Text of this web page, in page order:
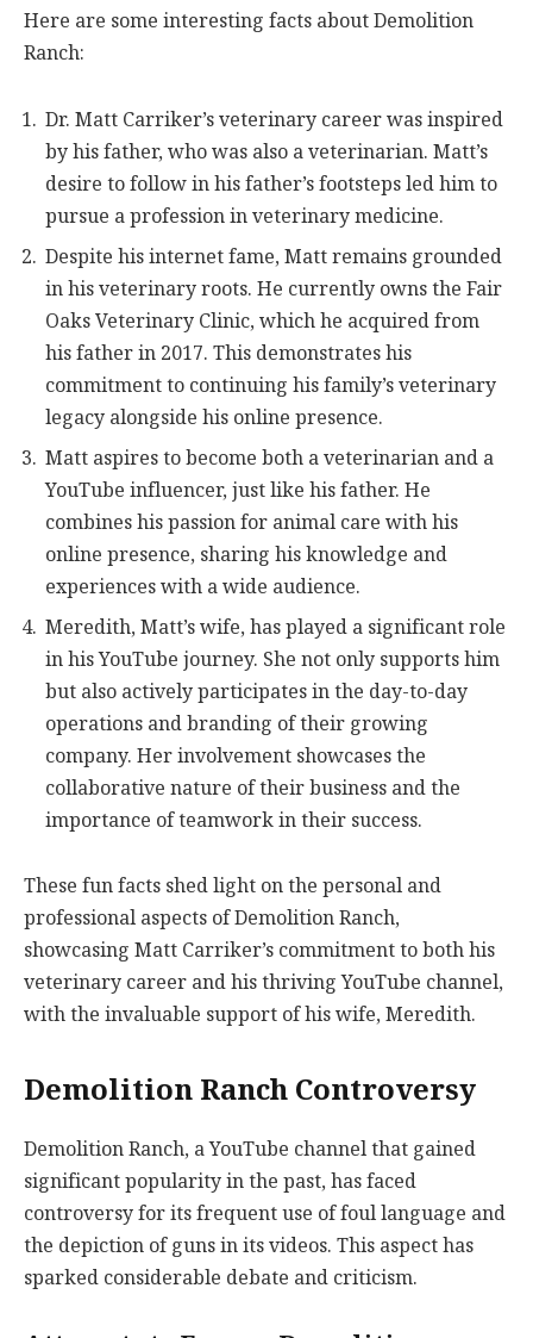
Here are some interesting facts about Demolition
Ranch:
Dr. Matt Carriker’s veterinary career was inspired
by his father, who was also a veterinarian. Matt’s
desire to follow in his father’s footsteps led him to
pursue a profession in veterinary medicine.
Despite his internet fame, Matt remains grounded
in his veterinary roots. He currently owns the Fair
Oaks Veterinary Clinic, which he acquired from
his father in 2017. This demonstrates his
commitment to continuing his family’s veterinary
legacy alongside his online presence.
Matt aspires to become both a veterinarian and a
YouTube influencer, just like his father. He
combines his passion for animal care with his
online presence, sharing his knowledge and
experiences with a wide audience.
Meredith, Matt’s wife, has played a significant role
in his YouTube journey. She not only supports him
but also actively participates in the day-to-day
operations and branding of their growing
company. Her involvement showcases the
collaborative nature of their business and the
importance of teamwork in their success.
These fun facts shed light on the personal and
professional aspects of Demolition Ranch,
showcasing Matt Carriker’s commitment to both his
veterinary career and his thriving YouTube channel,
with the invaluable support of his wife, Meredith.
Demolition Ranch Controversy
Demolition Ranch, a YouTube channel that gained
significant popularity in the past, has faced
controversy for its frequent use of foul language and
the depiction of guns in its videos. This aspect has
sparked considerable debate and criticism.